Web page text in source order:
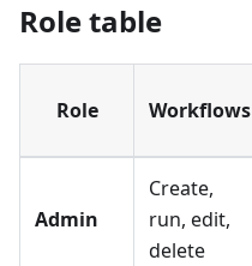
Role table
Role Workflows
Admin
Create,
run, edit,
delete